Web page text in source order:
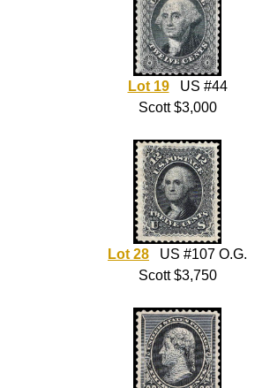
Lot 19US #44
Scott $3,000
Lot 28 US #107 O.G.
Scott $3,750